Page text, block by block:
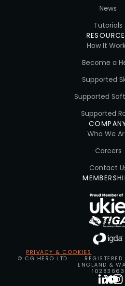
News
Tutorials
How It
Become a
Supported
Supported
Supported
Who We
Careers
Contact
PRIVACY & COOKIES
© CG HERO LTD
REGISTERED
ENGLAND &
10283663